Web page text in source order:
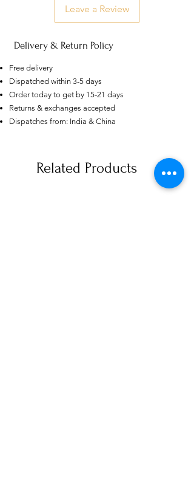
Leave a Review
Delivery & Return Policy
Free delivery
Dispatched within 3-5 days
Order today to get by 15-21 days
Returns & exchanges accepted
Dispatches from: India & China
Related Products
Crown Rings for Women 925
Silver
few days ago Verified